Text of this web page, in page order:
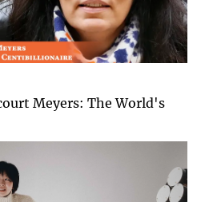
Meyers: The World's